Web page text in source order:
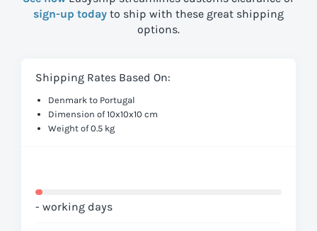
sign-up today to ship with these great shipping
options.
Shipping Rates Based On:
Denmark to Portugal
Dimension of 10x10x10 cm
Weight of 0.5 kg
- working days